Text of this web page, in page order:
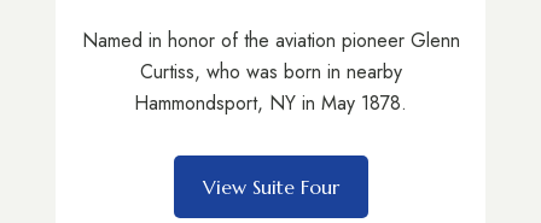
Named in honor of the aviation pioneer Glenn
Curtiss, who was born in nearby
Hammondsport, NY in May 1878.
View Suite Four